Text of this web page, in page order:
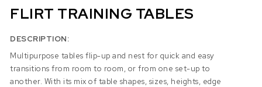
FLIRT TRAINING TABLES
DESCRIPTION:
Multipurpose tables flip-up and nest for quick and easy
transitions from room to room, or from one set-up to
another. With its mix of table shapes, sizes, heights, edge